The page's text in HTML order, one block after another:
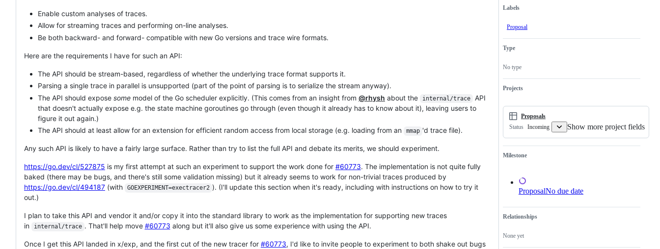
Enable custom analyses of traces.
Allow for streaming traces and performing on-line analyses.
Be both backward- and forward- compatible with new Go versions and trace wire formats.
Here are the requirements I have for such an API:
The API should be stream-based, regardless of whether the underlying trace format supports it.
Parsing a single trace in parallel is unsupported (part of the point of parsing is to serialize the stream anyway).
The API should expose some model of the Go scheduler explicitly. (This comes from an insight from @rhysh about the internal/trace
API
that doesn't actually expose e.g. the state machine goroutines go through (even though it already has to know about it), leaving users to
figure it out again.)
The API should at least allow for an extension for efficient random access from local storage (e.g. loading from an
mmap 'd trace file).
Any such API is likely to have a fairly large surface. Rather than try to list the full API and debate its merits, we should experiment.
https://go.dev/cl/527875 is my first attempt at such an experiment to support the work done for #60773. The implementation is not quite fully
baked (there may be bugs, and there's still some validation missing) but it already seems to work for non-trivial traces produced by
https://go.dev/cl/494187 (with GOEXPERIMENT=exectracer2 ). (I'll update this section when it's ready, including with instructions on how to try it
out.)
I plan to take this API and vendor it and/or copy it into the standard library to work as the implementation for supporting new traces
in
internal/trace . That'll help move #60773 along but it'll also give us some experience with using the API.
Once I get this API landed in x/exp, and the first cut of the new tracer for #60773, I'd like to invite people to experiment to both shake out bugs
Labels
Proposal
Type
No type
Projects
Proposals
Status Incoming Show more project fields
Milestone
ProposalNo due date
Relationships
None yet